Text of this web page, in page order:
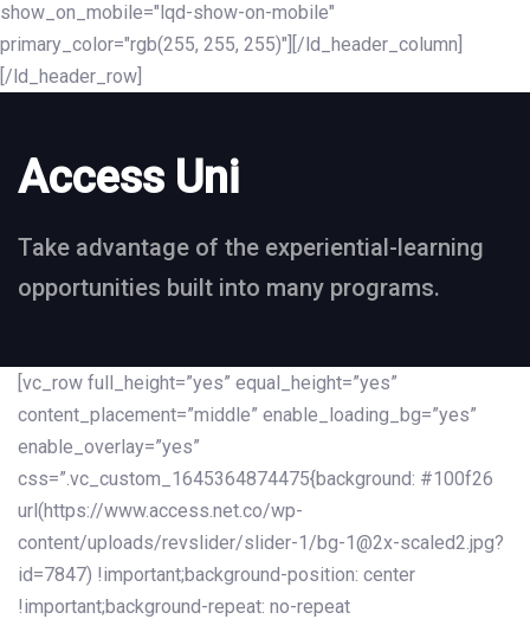
show_on_mobile="lqd-show-on-mobile"
primary_color="rgb(255, 255, 255)"][/ld_header_column]
[/ld_header_row]
Access Uni
Take advantage of the experiential-learning
opportunities built into many programs.
[vc_row full_height=”yes” equal_height=”yes”
content_placement=”middle” enable_loading_bg=”yes”
enable_overlay=”yes”
css=”.vc_custom_1645364874475{background: #100f26
url(https://www.access.net.co/wp-
content/uploads/revslider/slider-1/bg-1@2x-scaled2.jpg?
id=7847) !important;background-position: center
!important;background-repeat: no-repeat